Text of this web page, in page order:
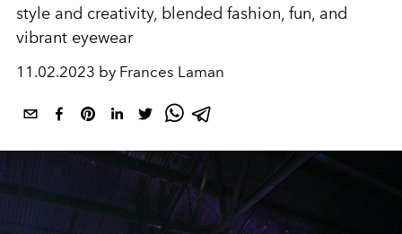
style and creativity, blended fashion, fun, and
vibrant eyewear
11.02.2023 by Frances Laman